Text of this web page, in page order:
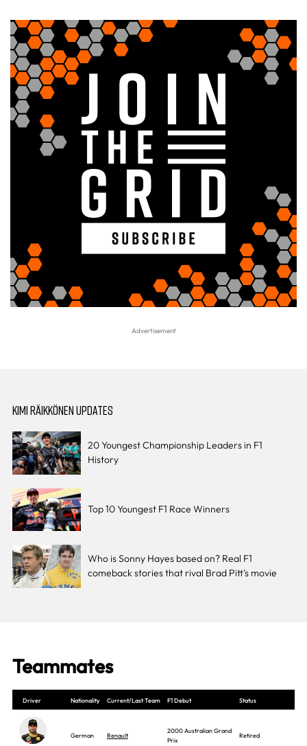
KIMI RÄIKKÖNEN UPDATES
20 Youngest Championship Leaders in F1
History
Top 10 Youngest F1 Race Winners
Who is Sonny Hayes based on? Real F1
comeback stories that rival Brad Pitt’s movie
Teammates
Driver Nationality Current/Last Team F1 Debut Status
German Renault
2000 Australian Grand
Prix
Retired